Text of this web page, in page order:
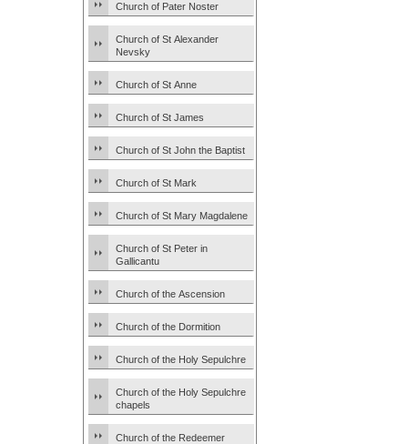
Church of Pater Noster
Church of St Alexander
Nevsky
Church of St Anne
Church of St James
Church of St John the Baptist
Church of St Mark
Church of St Mary Magdalene
Church of St Peter in
Gallicantu
Church of the Ascension
Church of the Dormition
Church of the Holy Sepulchre
Church of the Holy Sepulchre
chapels
Church of the Redeemer